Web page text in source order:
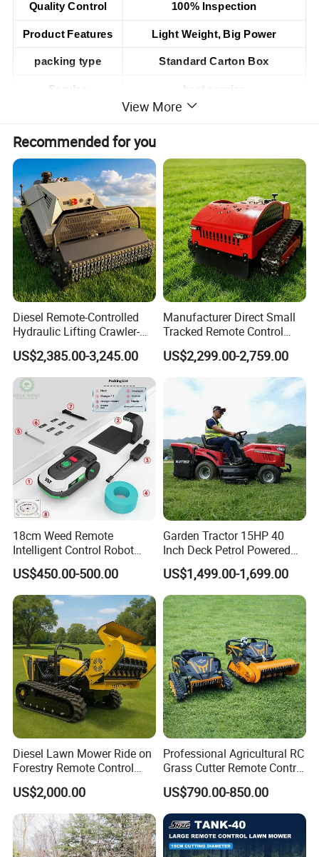
Quality Control 100% Inspection
Product Features Light Weight, Big Power
packing type Standard Carton Box
Service best service
Fuel mixture ratio 25:1(Gasoline 25 : Two-cycle Oil 1)
52cc Gasoline Small grass cutter
View More
Recommended for you
Diesel Remote-Controlled
Hydraulic Lifting Crawler-
Type Fully Automatic Lawn
Mower
US$2,385.00-3,245.00
Manufacturer Direct Small
Tracked Remote Control
Garden Auto Robot Lawn
Mower Gasoline Electric
Start Robot Mower
US$2,299.00-2,759.00
18cm Weed Remote
Intelligent Control Robot
Grass Cutter with 60W
Electric Power Automatic
Charging Robotic Lawn
Mower China Supplier
US$450.00-500.00
Garden Tractor 15HP 40
Inch Deck Petrol Powered
Riding Mower V-Twin
Engine Heavy Duty Chassis
Hydrostatic Transmission
System
US$1,499.00-1,699.00
Diesel Lawn Mower Ride on
Forestry Remote Control
Industrial All Terrain Lawn
Mower for Slope Mountain
Grass Cutting
US$2,000.00
Professional Agricultural RC
Grass Cutter Remote Control
Lawn Mower
500mm/800mm with Flail
Blade for Thick Brush
US$790.00-850.00